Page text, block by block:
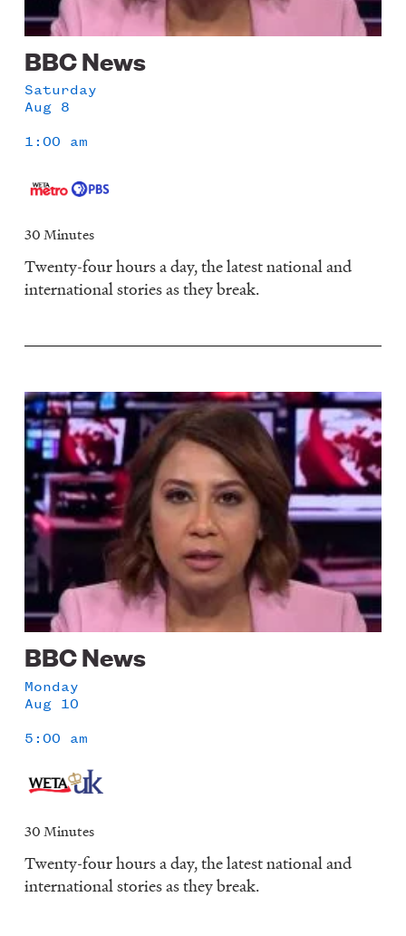
BBC News
Saturday
Aug 8
1:00 am
30 Minutes
Twenty-four hours a day, the latest national and
international stories as they break.
Image
BBC News
Monday
Aug 10
5:00 am
30 Minutes
Twenty-four hours a day, the latest national and
international stories as they break.